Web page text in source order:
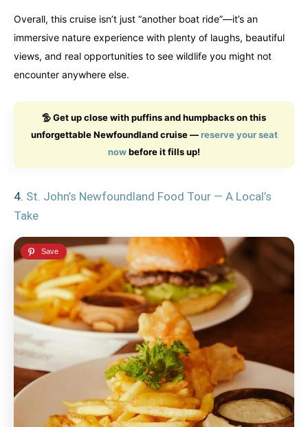
Overall, this cruise isn’t just “another boat ride”—it’s an
immersive nature experience with plenty of laughs, beautiful
views, and real opportunities to see wildlife you might not
encounter anywhere else.
🦤 Get up close with puffins and humpbacks on this
unforgettable Newfoundland cruise —reserve your seat
nowbefore it fills up!
4. St. John’s Newfoundland Food Tour — A Local’s
Take